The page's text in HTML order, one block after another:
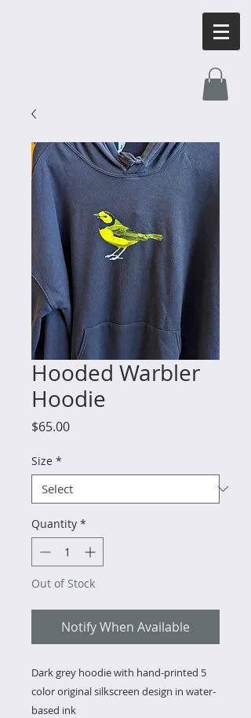
Hooded Warbler
Hoodie
$65.00Price
Size *
Quantity *
Out of Stock
Notify When Available
Dark grey hoodie with hand-printed 5
color original silkscreen design in water-
based ink